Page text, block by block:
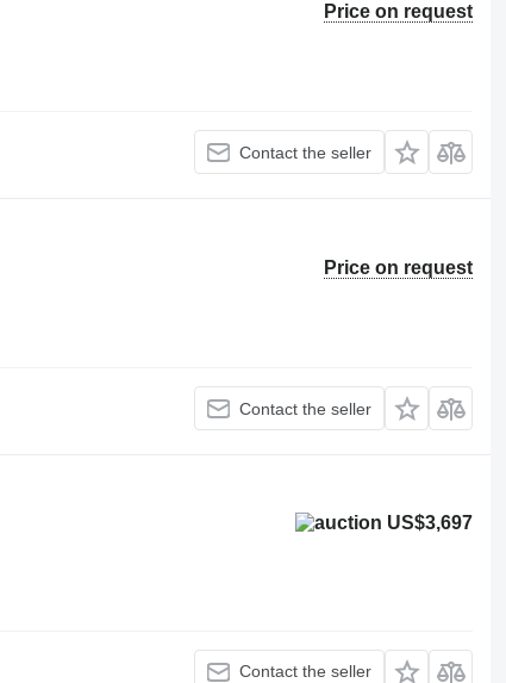
Price on request
Contact the seller
Price on request
Contact the seller
US$3,697
Contact the seller